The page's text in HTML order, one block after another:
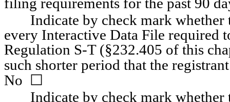
Indicate by check mark
every Interactive Data File required
Regulation S-T (§232.405 of this
such shorter period that the
No ☐
Indicate by check mark whether